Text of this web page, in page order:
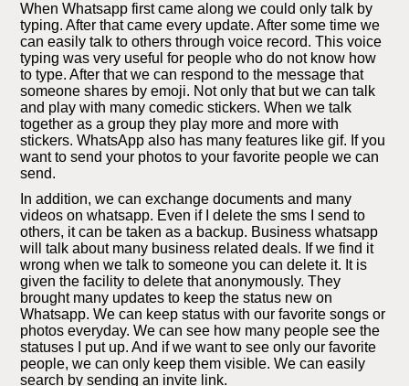
When Whatsapp first came along we could only talk by
typing. After that came every update. After some time we
can easily talk to others through voice record. This voice
typing was very useful for people who do not know how
to type. After that we can respond to the message that
someone shares by emoji. Not only that but we can talk
and play with many comedic stickers. When we talk
together as a group they play more and more with
stickers. WhatsApp also has many features like gif. If you
want to send your photos to your favorite people we can
send.
In addition, we can exchange documents and many
videos on whatsapp. Even if I delete the sms I send to
others, it can be taken as a backup. Business whatsapp
will talk about many business related deals. If we find it
wrong when we talk to someone you can delete it. It is
given the facility to delete that anonymously. They
brought many updates to keep the status new on
Whatsapp. We can keep status with our favorite songs or
photos everyday. We can see how many people see the
statuses I put up. And if we want to see only our favorite
people, we can only keep them visible. We can easily
search by sending an invite link.